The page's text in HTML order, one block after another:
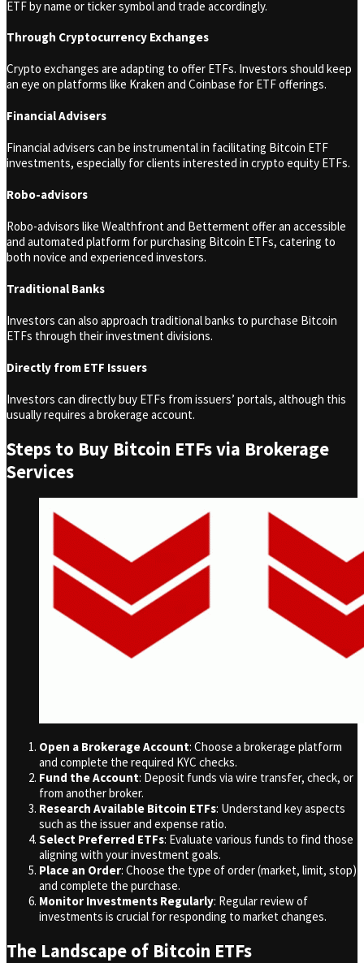
ETF by name or ticker symbol and trade accordingly.
Through Cryptocurrency Exchanges
Crypto exchanges are adapting to offer ETFs. Investors should keep
an eye on platforms like Kraken and Coinbase for ETF offerings.
Financial Advisers
Financial advisers can be instrumental in facilitating Bitcoin ETF
investments, especially for clients interested in crypto equity ETFs.
Robo-advisors
Robo-advisors like Wealthfront and Betterment offer an accessible
and automated platform for purchasing Bitcoin ETFs, catering to
both novice and experienced investors.
Traditional Banks
Investors can also approach traditional banks to purchase Bitcoin
ETFs through their investment divisions.
Directly from ETF Issuers
Investors can directly buy ETFs from issuers’ portals, although this
usually requires a brokerage account.
Steps to Buy Bitcoin ETFs via Brokerage
Services
Open a Brokerage Account: Choose a brokerage platform
and complete the required KYC checks.
Fund the Account: Deposit funds via wire transfer, check, or
from another broker.
Research Available Bitcoin ETFs: Understand key aspects
such as the issuer and expense ratio.
Select Preferred ETFs: Evaluate various funds to find those
aligning with your investment goals.
Place an Order: Choose the type of order (market, limit, stop)
and complete the purchase.
Monitor Investments Regularly: Regular review of
investments is crucial for responding to market changes.
The Landscape of Bitcoin ETFs